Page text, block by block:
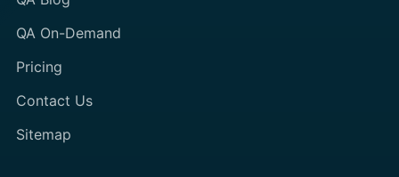
QA On-Demand
Pricing
Contact Us
Sitemap